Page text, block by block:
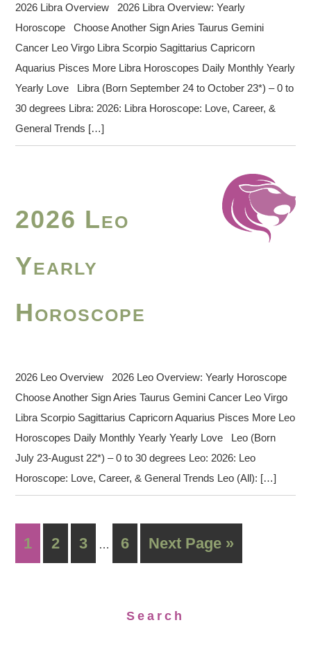
2026 Libra Overview 2026 Libra Overview: Yearly
Horoscope Choose Another Sign Aries Taurus Gemini
Cancer Leo Virgo Libra Scorpio Sagittarius Capricorn
Aquarius Pisces More Libra Horoscopes Daily Monthly Yearly
Yearly Love Libra (Born September 24 to October 23*) – 0 to
30 degrees Libra: 2026: Libra Horoscope: Love, Career, &
General Trends […]
2026 Leo
Yearly
Horoscope
2026 Leo Overview 2026 Leo Overview: Yearly Horoscope
Choose Another Sign Aries Taurus Gemini Cancer Leo Virgo
Libra Scorpio Sagittarius Capricorn Aquarius Pisces More Leo
Horoscopes Daily Monthly Yearly Yearly Love Leo (Born
July 23-August 22*) – 0 to 30 degrees Leo: 2026: Leo
Horoscope: Love, Career, & General Trends Leo (All): […]
1 2 3 … 6 Next Page »
Search